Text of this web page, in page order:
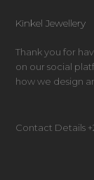
Kinkel Jewellery
Thank you for
on our social
how we design
Contact Details